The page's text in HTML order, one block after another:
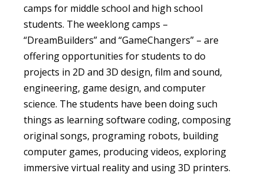
camps for middle school and high school
students. The weeklong camps –
“DreamBuilders” and “GameChangers” – are
offering opportunities for students to do
projects in 2D and 3D design, film and sound,
engineering, game design, and computer
science. The students have been doing such
things as learning software coding, composing
original songs, programing robots, building
computer games, producing videos, exploring
immersive virtual reality and using 3D printers.